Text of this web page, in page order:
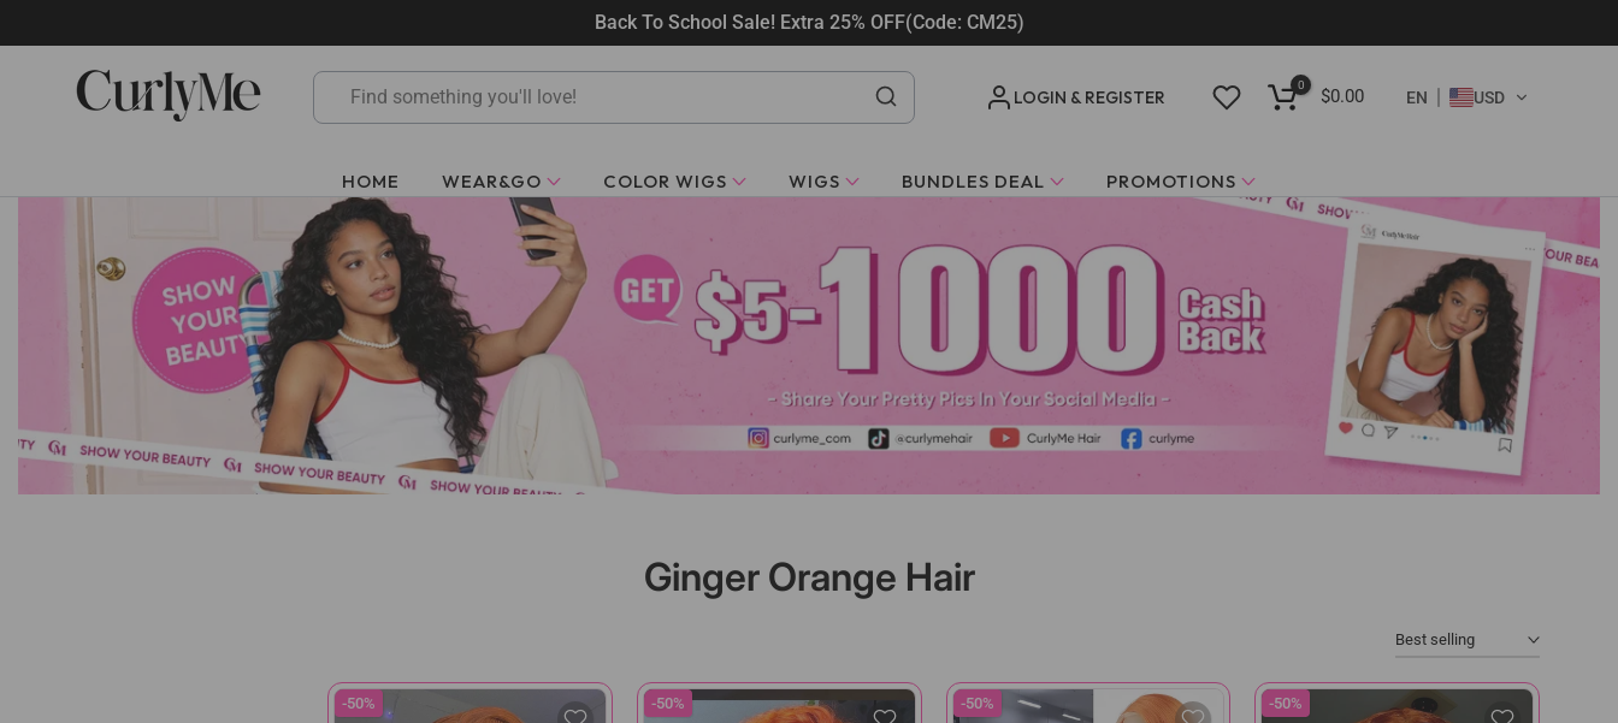
to
content
Back To School Sale! Extra 25% OFF(Code: CM25)
LOGIN & REGISTER
0
$0.00 EN USD
HOME WEAR&GO COLOR WIGS WIGS BUNDLES DEAL PROMOTIONS
Ginger Orange Hair
Best selling
-50% -50% -50% -50%